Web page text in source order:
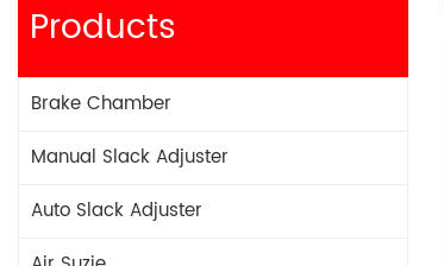
Products
Brake Chamber
Manual Slack Adjuster
Auto Slack Adjuster